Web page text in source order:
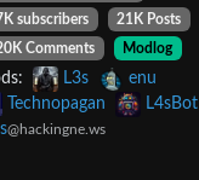
subscribers
21K Posts
Comments
Modlog
L3s
enu
Technopagan
L4sBot
@hackingne.ws